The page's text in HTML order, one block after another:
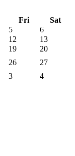
Fri
Sat
5
6
12
13
19 20
26
27
3 4